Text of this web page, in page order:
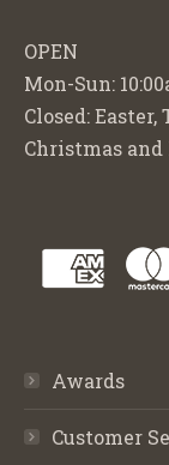
OPEN
Mon-Sun:
Closed:
Christmas and
Awards
Customer